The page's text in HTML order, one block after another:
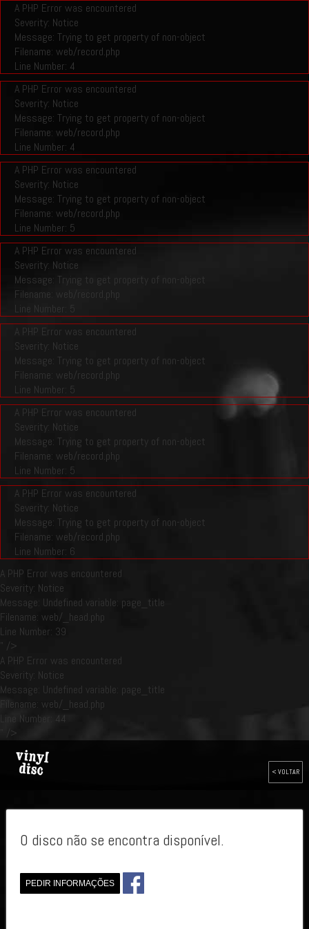
A PHP Error was encountered
Severity: Notice
Message: Trying to get property of non-object
Filename: web/record.php
Line Number: 4
A PHP Error was encountered
Severity: Notice
Message: Trying to get property of non-object
Filename: web/record.php
Line Number: 4
A PHP Error was encountered
Severity: Notice
Message: Trying to get property of non-object
Filename: web/record.php
Line Number: 5
A PHP Error was encountered
Severity: Notice
Message: Trying to get property of non-object
Filename: web/record.php
Line Number: 5
A PHP Error was encountered
Severity: Notice
Message: Trying to get property of non-object
Filename: web/record.php
Line Number: 5
A PHP Error was encountered
Severity: Notice
Message: Trying to get property of non-object
Filename: web/record.php
Line Number: 5
A PHP Error was encountered
Severity: Notice
Message: Trying to get property of non-object
Filename: web/record.php
Line Number: 6
A PHP Error was encountered
Severity: Notice
Message: Undefined variable: page_title
Filename: web/_head.php
Line Number: 39
" />
A PHP Error was encountered
Severity: Notice
Message: Undefined variable: page_title
Filename: web/_head.php
Line Number: 44
" />
< VOLTAR
O disco não se encontra disponível.
PEDIR INFORMAÇÕES